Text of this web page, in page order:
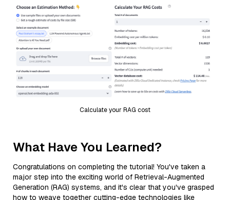
Calculate your RAG cost
What Have You Learned?
Congratulations on completing the tutorial! You've taken a
major step into the exciting world of Retrieval-Augmented
Generation (RAG) systems, and it's clear that you've grasped
how to weave together cutting-edge technologies like